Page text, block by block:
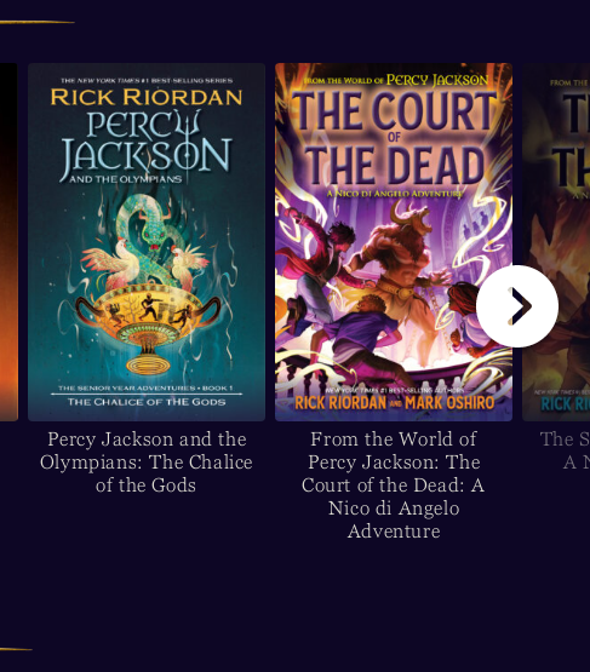
Percy Jackson and the
Olympians: The Chalice
of the Gods
From the World of
Percy Jackson: The
Court of the Dead: A
Nico di Angelo
Adventure
The
A